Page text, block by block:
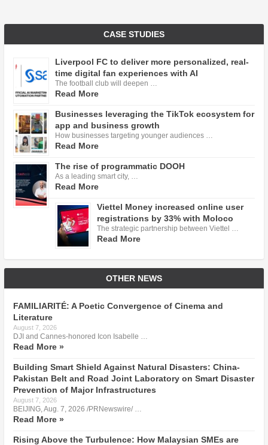
CASE STUDIES
Liverpool FC to deliver more personalized, real-
time digital fan experiences with AI
The football club will deepen …
Read More
Businesses leveraging the TikTok ecosystem for
app and business growth
How businesses targeting younger audiences …
Read More
The rise of programmatic DOOH
As a leading smart city, …
Read More
Viettel Money increased online user
registrations by 33% with Moloco
The strategic partnership between Viettel …
Read More
OTHER NEWS
FAMILIARITÉ: A Poetic Convergence of Cinema and
Literature
August 7, 2026
DJI and Cannes-honored Icon Isabelle …
Read More »
Building Smart Shield Against Natural Disasters: China-
Pakistan Belt and Road Joint Laboratory on Smart Disaster
Prevention of Major Infrastructures
August 7, 2026
BEIJING, Aug. 7, 2026 /PRNewswire/ …
Read More »
Rising Above the Turbulence: How Malaysian SMEs are